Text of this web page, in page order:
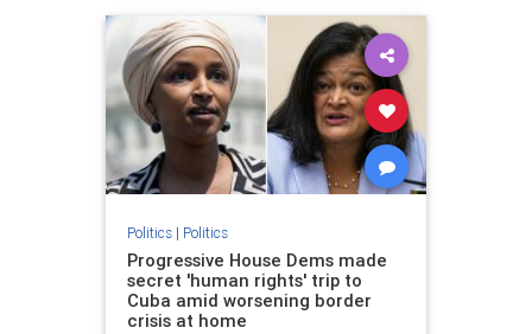
Politics| Politics
Progressive House Dems made
secret 'human rights' trip to
Cuba amid worsening border
crisis at home